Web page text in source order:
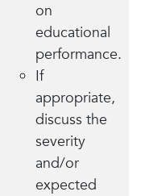
on
educational
performance.
If
appropriate,
discuss the
severity
and/or
expected